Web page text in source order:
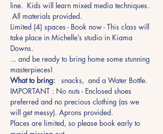
line.  Kids will learn mixed media techniques.
All materials provided.
Limited (4) spaces - Book now - This class will
take place in Michelle’s studio in Kiama
Downs.
... and be ready to bring home some stunning
masterpieces!
What to bring: snacks,  and a Water Bottle.
IMPORTANT : No nuts - Enclosed shoes
preferred and no precious clothing (as we
will get messy). Aprons provided.
Places are limited, so please book early to